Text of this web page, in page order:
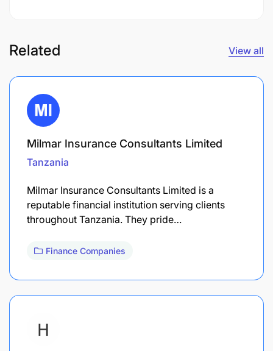
Related View all
Milmar Insurance Consultants Limited
Tanzania
Milmar Insurance Consultants Limited is a
reputable financial institution serving clients
throughout Tanzania. They pride…
Finance Companies